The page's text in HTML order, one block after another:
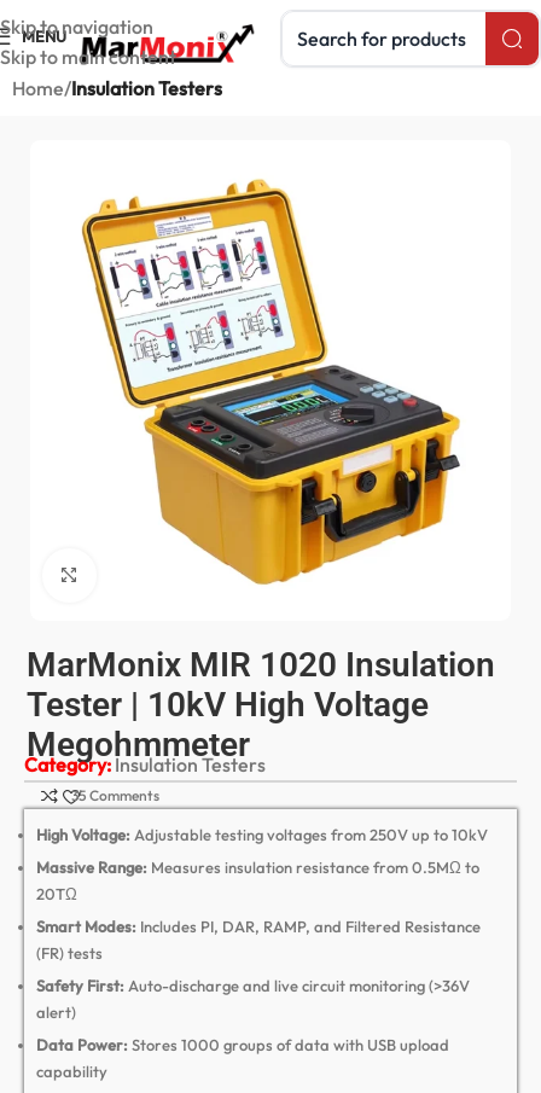
Skip to navigation
Skip to main content
MENU Search products
Home Insulation Testers
MarMonix MIR 1020 Insulation
Tester | 10kV High Voltage
Megohmmeter
Category: Insulation Testers
35 Comments
High Voltage: Adjustable testing voltages from 250V up to 10kV
Massive Range: Measures insulation resistance from 0.5MΩ to
20TΩ
Smart Modes: Includes PI, DAR, RAMP, and Filtered Resistance
(FR) tests
Safety First: Auto-discharge and live circuit monitoring (>36V
alert)
Data Power: Stores 1000 groups of data with USB upload
capability